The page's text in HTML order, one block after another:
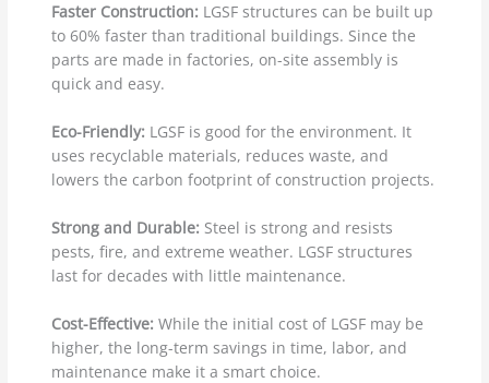
Faster Construction: LGSF structures can be built up
to 60% faster than traditional buildings. Since the
parts are made in factories, on-site assembly is
quick and easy.
Eco-Friendly: LGSF is good for the environment. It
uses recyclable materials, reduces waste, and
lowers the carbon footprint of construction projects.
Strong and Durable: Steel is strong and resists
pests, fire, and extreme weather. LGSF structures
last for decades with little maintenance.
Cost-Effective: While the initial cost of LGSF may be
higher, the long-term savings in time, labor, and
maintenance make it a smart choice.